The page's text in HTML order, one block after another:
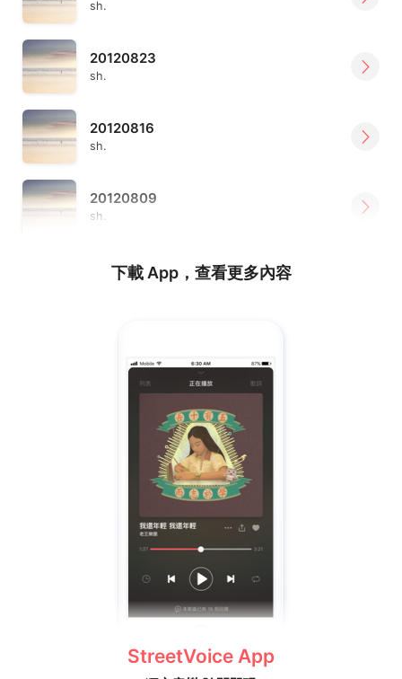
sh.
20120823
sh.
20120816
sh.
20120809
sh.
下載 App，查看更多內容
StreetVoice App